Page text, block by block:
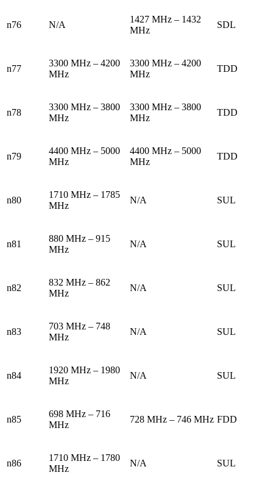
n76 N/A
1427 MHz – 1432
MHz
SDL
n77
3300 MHz – 4200
MHz
3300 MHz – 4200
MHz
TDD
n78
3300 MHz – 3800
MHz
3300 MHz – 3800
MHz
TDD
n79
4400 MHz – 5000
MHz
4400 MHz – 5000
MHz
TDD
n80
1710 MHz – 1785
MHz
N/A SUL
n81
880 MHz – 915
MHz
N/A SUL
n82
832 MHz – 862
MHz
N/A SUL
n83
703 MHz – 748
MHz
N/A SUL
n84
1920 MHz – 1980
MHz
N/A SUL
n85
698 MHz – 716
MHz
728 MHz – 746 MHz FDD
n86
1710 MHz – 1780
MHz
N/A SUL